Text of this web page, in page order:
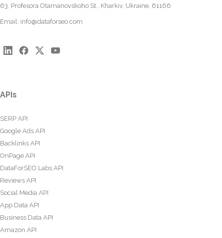
63, Profesora Otamanovskoho St., Kharkiv, Ukraine, 61166
Email: info@dataforseo.com
APIs
SERP API
Google Ads API
Backlinks API
OnPage API
DataForSEO Labs API
Reviews API
Social Media API
App Data API
Business Data API
Amazon API